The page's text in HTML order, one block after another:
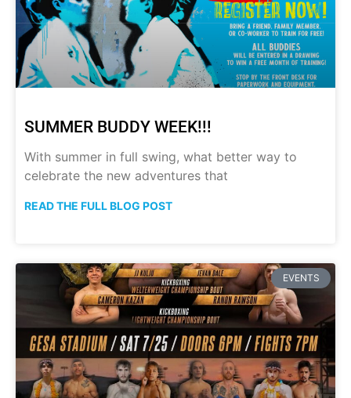
SUMMER BUDDY WEEK!!!
With summer in full swing, what better way to
celebrate the new adventures that
READ THE FULL BLOG POST
EVENTS